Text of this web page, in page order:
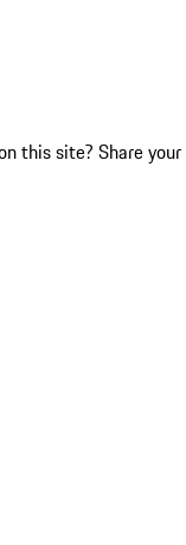
this site? Share your